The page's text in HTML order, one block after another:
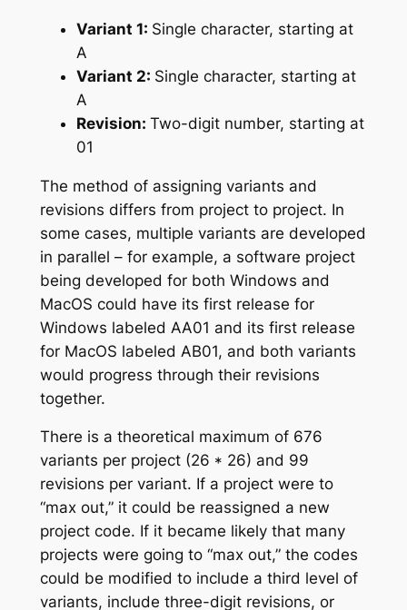
Variant 1: Single character, starting at
A
Variant 2: Single character, starting at
A
Revision: Two-digit number, starting at
01
The method of assigning variants and
revisions differs from project to project. In
some cases, multiple variants are developed
in parallel – for example, a software project
being developed for both Windows and
MacOS could have its first release for
Windows labeled AA01 and its first release
for MacOS labeled AB01, and both variants
would progress through their revisions
together.
There is a theoretical maximum of 676
variants per project (26 * 26) and 99
revisions per variant. If a project were to
“max out,” it could be reassigned a new
project code. If it became likely that many
projects were going to “max out,” the codes
could be modified to include a third level of
variants, include three-digit revisions, or